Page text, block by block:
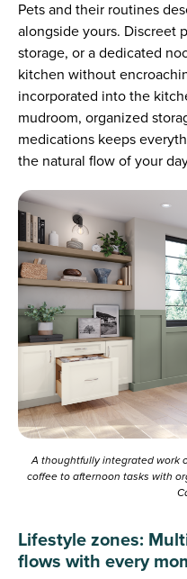
Pets and their routines
alongside yours. Discreet
storage, or a dedicated
kitchen without
incorporated into the
mudroom, organized
medications keeps
the natural flow of your
A thoughtfully integrated work
coffee to afternoon tasks with
Lifestyle zones:
flows with every